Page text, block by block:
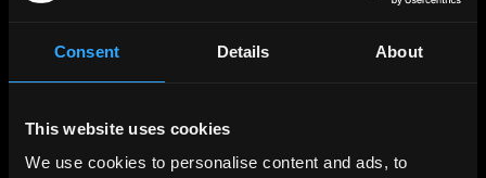
Consent Details About
This website uses cookies
We use cookies to personalise content and ads, to
Experience at OKX
MLabs
Rust Smart Contract Engineer - MLabs -
Application